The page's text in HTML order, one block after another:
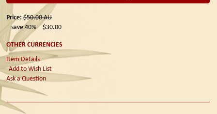
Price: $50.00AU
save 40%
$30.00
OTHER CURRENCIES
Item Details
Add to Wish List
Ask a Question